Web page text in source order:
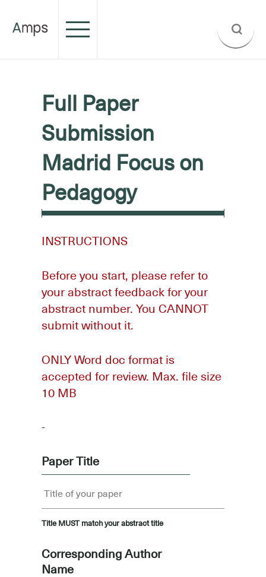
Full Paper
Submission
Madrid Focus on
Pedagogy
INSTRUCTIONS
Before you start, please refer to
your abstract feedback for your
abstract number. You CANNOT
submit without it.
ONLY Word doc format is
accepted for review. Max. file size
10 MB
-
Paper Title
Title MUST match your abstract title
Corresponding Author
Name